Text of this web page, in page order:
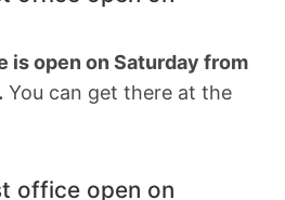
is open on Saturday from
You can get there at the
office open on